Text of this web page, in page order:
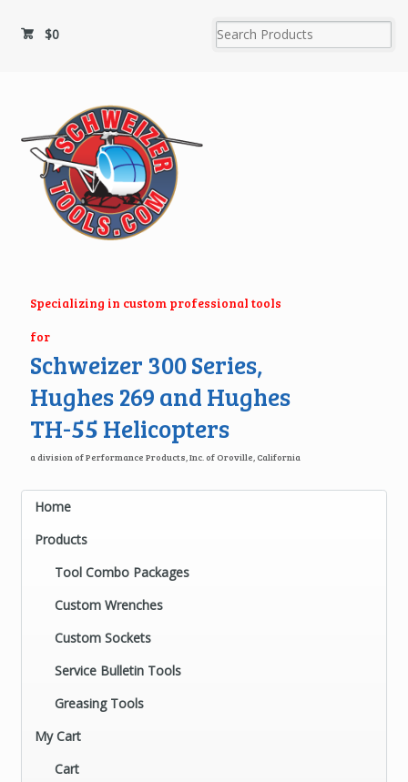
$0
Specializing in custom professional tools
for
Schweizer 300 Series,
Hughes 269 and Hughes
TH-55 Helicopters
a division of Performance Products, Inc. of Oroville, California
Home
Products
Tool Combo Packages
Custom Wrenches
Custom Sockets
Service Bulletin Tools
Greasing Tools
My Cart
Cart